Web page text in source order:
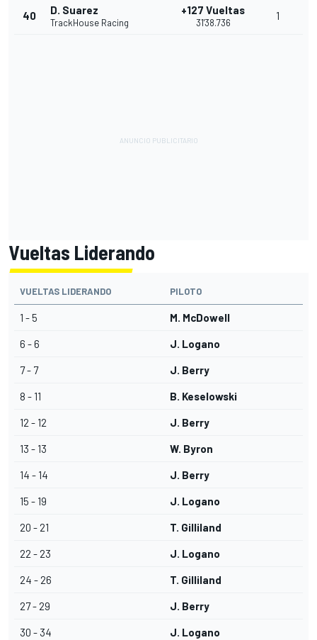
40 D. Suarez
TrackHouse Racing
+127 Vueltas
31'38.736
1
Vueltas Liderando
VUELTAS LIDERANDO PILOTO
1 - 5 M. McDowell
6 - 6 J. Logano
7 - 7 J. Berry
8 - 11 B. Keselowski
12 - 12 J. Berry
13 - 13 W. Byron
14 - 14 J. Berry
15 - 19 J. Logano
20 - 21 T. Gilliland
22 - 23 J. Logano
24 - 26 T. Gilliland
27 - 29 J. Berry
30 - 34 J. Logano